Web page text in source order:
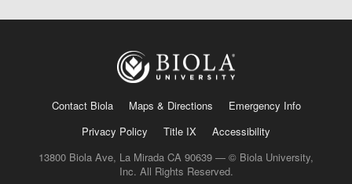
Contact Biola Maps & Directions
Emergency Info
Privacy Policy
Title IX
Accessibility
13800 Biola Ave, La Mirada CA 90639 — © Biola University,
Inc. All Rights Reserved.